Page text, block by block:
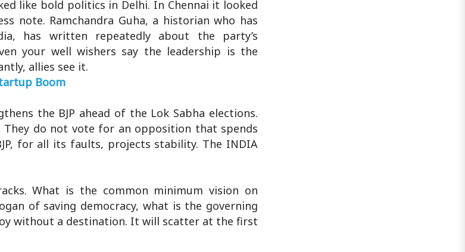
like bold politics in Delhi. In Chennai it looked
note. Ramchandra Guha, a historian who has
has written repeatedly about the party’s
your well wishers say the leadership is the
allies see it.
Boom
the BJP ahead of the Lok Sabha elections.
do not vote for an opposition that spends
for all its faults, projects stability. The INDIA
What is the common minimum vision on
of saving democracy, what is the governing
without a destination. It will scatter at the first